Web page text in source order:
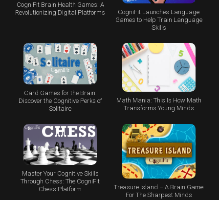
CogniFit Brain Health Games: A
Revolutionizing Digital Platforms
CogniFit Launches Language
Games to Help Train Language
Skills
Card Games for the Brain:
Discover the Cognitive Perks of
Solitaire
Math Mania: This Is How Math
Transforms Young Minds
Master Your Cognitive Skills
Through Chess: The CogniFit
Chess Platform
Treasure Island – A Brain Game
For The Sharpest Minds